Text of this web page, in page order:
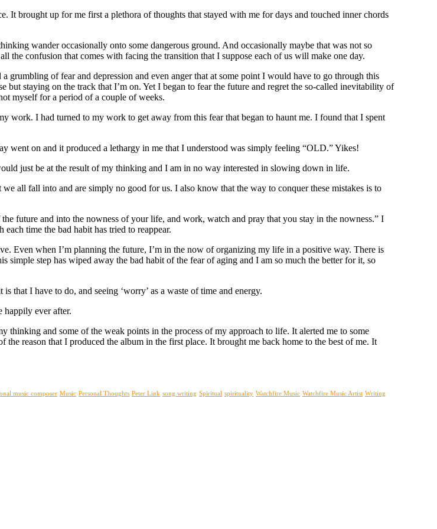
It brought up for me first a plethora of thoughts that stayed with me for days and touched inner chords
wander occasionally onto some dangerous ground. And occasionally maybe that was not so
the confusion that comes with facing the transition that I suppose each of us will make one day.
of fear and depression and even anger that at some point I would have to go through this
staying on the track that I’m on. Yet I began to fear the future and regret the so-called inevitability of
myself for a period of a couple of weeks.
work. I had turned to my work to get away from this fear that began to haunt me. I found that I spent
went on and it produced a lethargy in me that I understood was simply feeling “OLD.” Yikes!
just be at the result of my thinking and I am in no way interested in slowing down in life.
all fall into and are simply no good for us. I also know that the way to conquer these mistakes is to
future and into the nowness of your life, and work, watch and pray that you stay in the nowness.” I
time the bad habit has tried to reappear.
Even when I’m planning the future, I’m in the now of organizing my life in a positive way. There is
simple step has wiped away the bad habit of the fear of aging and I am so much the better for it, so
that I have to do, and seeing ‘worry’ as a waste of time and energy.
happily ever after.
and some of the weak points in the process of my approach to life. It alerted me to some
the reason that I produced the album in the first place. It brought me back home to the best of me. It
music composer Music Personal Thoughts Peter Link song writing Spiritual spirituality Watchfire Music Watchfire Music Artist Writing